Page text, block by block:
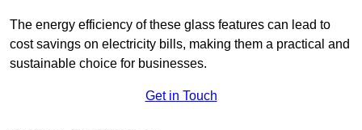
The energy efficiency of these glass features can lead to
cost savings on electricity bills, making them a practical and
sustainable choice for businesses.
Get in Touch